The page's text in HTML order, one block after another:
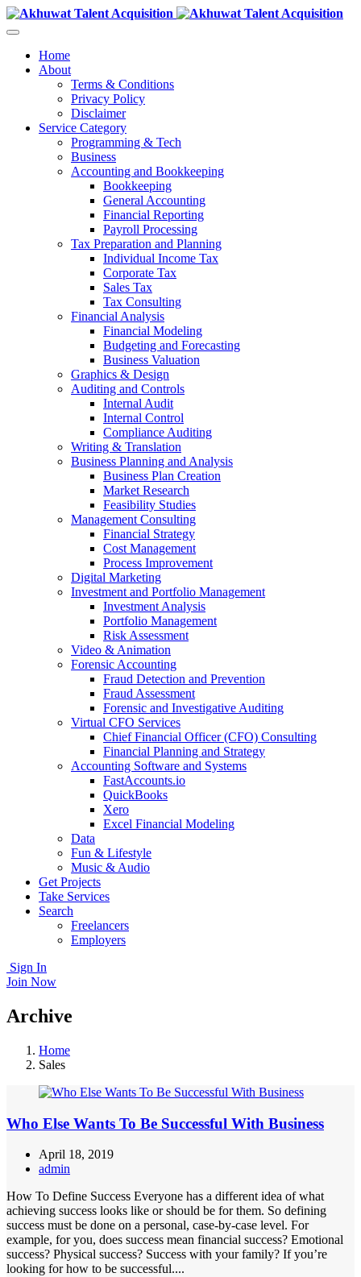
Home
About
Terms & Conditions
Privacy Policy
Disclaimer
Service Category
Programming & Tech
Business
Accounting and Bookkeeping
Bookkeeping
General Accounting
Financial Reporting
Payroll Processing
Tax Preparation and Planning
Individual Income Tax
Corporate Tax
Sales Tax
Tax Consulting
Financial Analysis
Financial Modeling
Budgeting and Forecasting
Business Valuation
Graphics & Design
Auditing and Controls
Internal Audit
Internal Control
Compliance Auditing
Writing & Translation
Business Planning and Analysis
Business Plan Creation
Market Research
Feasibility Studies
Management Consulting
Financial Strategy
Cost Management
Process Improvement
Digital Marketing
Investment and Portfolio Management
Investment Analysis
Portfolio Management
Risk Assessment
Video & Animation
Forensic Accounting
Fraud Detection and Prevention
Fraud Assessment
Forensic and Investigative Auditing
Virtual CFO Services
Chief Financial Officer (CFO) Consulting
Financial Planning and Strategy
Accounting Software and Systems
FastAccounts.io
QuickBooks
Xero
Excel Financial Modeling
Data
Fun & Lifestyle
Music & Audio
Get Projects
Take Services
Search
Freelancers
Employers
Sign In
Join Now
Archive
Home
Sales
Who Else Wants To Be Successful With Business
April 18, 2019
admin
How To Define Success Everyone has a different idea of what
achieving success looks like or should be for them. So defining
success must be done on a personal, case-by-case level. For
example, for you, does success mean financial success? Emotional
success? Physical success? Success with your family? If you’re
looking for how to be successful....